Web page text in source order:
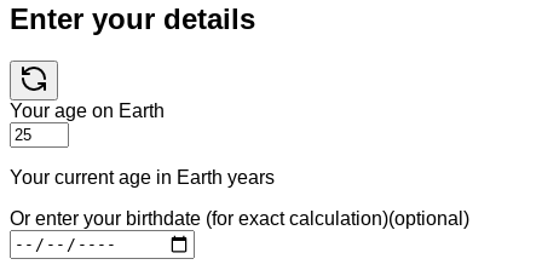
Enter your details
Your age on Earth
Your current age in Earth years
Or enter your birthdate (for exact calculation)(optional)